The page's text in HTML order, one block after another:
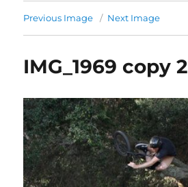
Previous Image Next Image
IMG_1969 copy 2